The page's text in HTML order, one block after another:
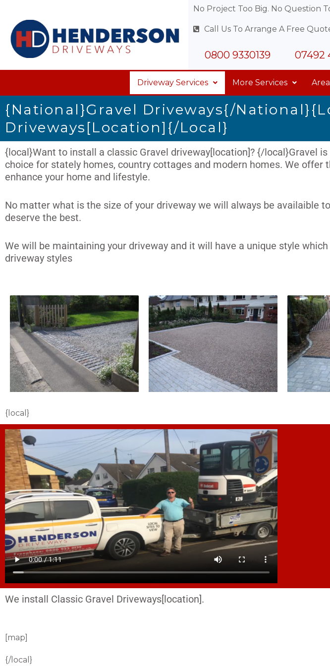
content
No Project Too Big. No Question
Call Us To Arrange A Free
0800 9330139 07492
Driveway Services More Services
{national}Gravel Driveways{/
Driveways[location]{/local}
{local}Want to install a classic Gravel driveway[location]? {/local}Gravel
choice for stately homes, country cottages and modern homes. We
enhance your home and lifestyle.
No matter what is the size of your driveway we will always be availaible
deserve the best.
We will be maintaining your driveway and it will have a unique style
driveway styles
{local}
We install Classic Gravel Driveways[location].
[map]
{/local}